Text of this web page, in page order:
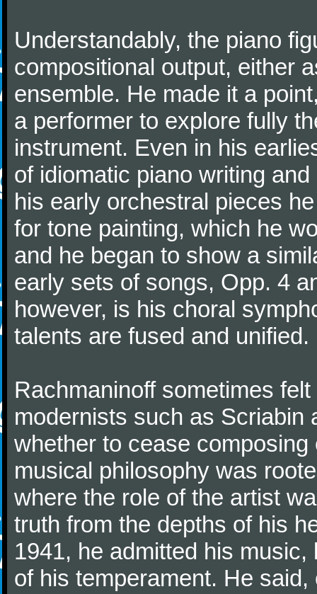
Understandably, the piano
compositional output, either
ensemble. He made it a
a performer to explore fully
instrument. Even in his
of idiomatic piano writing
his early orchestral pieces
for tone painting, which he
and he began to show a
early sets of songs, Opp. 4
however, is his choral
talents are fused and unified.
Rachmaninoff sometimes
modernists such as Scriabin
whether to cease
musical philosophy was
where the role of the artist
truth from the depths of his
1941, he admitted his
of his temperament. He